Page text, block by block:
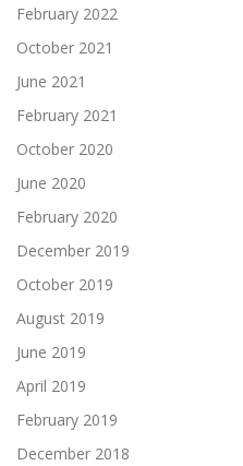
February 2022
October 2021
June 2021
February 2021
October 2020
June 2020
February 2020
December 2019
October 2019
August 2019
June 2019
April 2019
February 2019
December 2018